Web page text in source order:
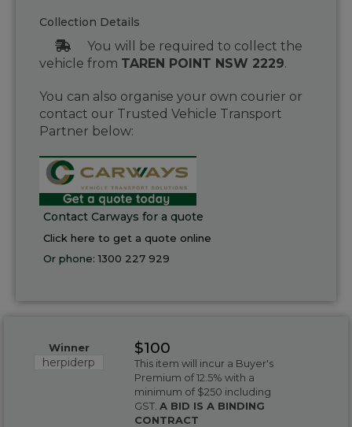
Collection Details
You will be required to collect the
vehicle from TAREN POINT NSW 2229.
You can also organise your own courier or
contact our Trusted Vehicle Transport
Partner below:
Contact Carways for a quote
Click here to get a quote online
Or phone:1300 227 929
Winner
herpiderp
$100
This item will incur a Buyer's
Premium of 12.5% with a
minimum of $250 including
GST. A BID IS A BINDING
CONTRACT